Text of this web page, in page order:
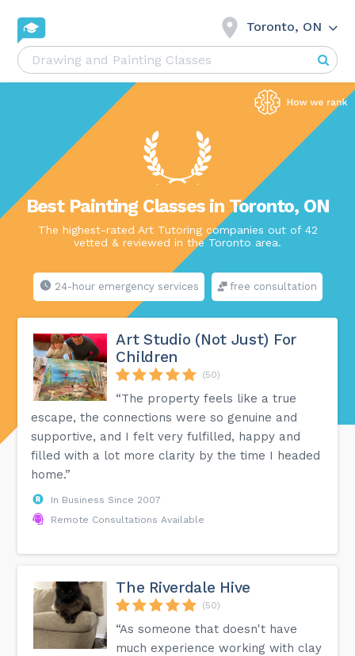
Toronto, ON
Best Painting Classes in Toronto, ON
The highest-rated Art Tutoring companies out of 42
vetted & reviewed in the Toronto area.
24-hour emergency services free consultation
Art Studio (Not Just) For
Children
(50)
“The property feels like a true
escape, the connections were so genuine and
supportive, and I felt very fulfilled, happy and
filled with a lot more clarity by the time I headed
home.”
In Business Since 2007
Remote Consultations Available
The Riverdale Hive
(50)
“As someone that doesn't have
much experience working with clay